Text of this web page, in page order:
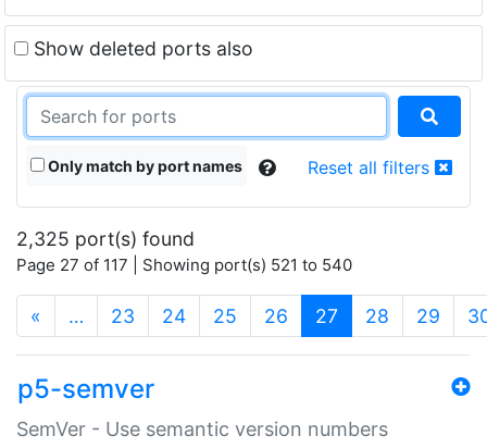
Show deleted ports also
Only match by port names Reset all filters
2,325 port(s) found
Page 27 of 117 | Showing port(s) 521 to 540
« … 23 24 25 26 27 (current)
28 29
p5-semver
SemVer - Use semantic version numbers